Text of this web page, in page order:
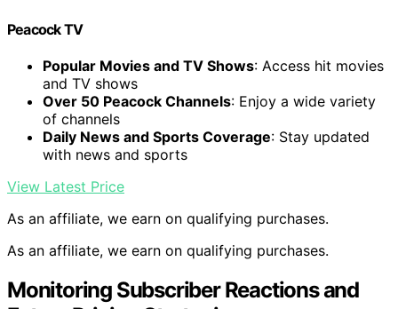
Peacock TV
Popular Movies and TV Shows: Access hit movies
and TV shows
Over 50 Peacock Channels: Enjoy a wide variety
of channels
Daily News and Sports Coverage: Stay updated
with news and sports
View Latest Price
As an affiliate, we earn on qualifying purchases.
As an affiliate, we earn on qualifying purchases.
Monitoring Subscriber Reactions and